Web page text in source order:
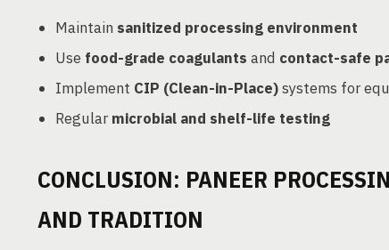
Maintain sanitized processing environment
Use food-grade coagulants and contact-safe
Implement CIP (Clean-in-Place)systems for
Regularmicrobial and shelf-life testing
CONCLUSION: PANEER
AND TRADITION